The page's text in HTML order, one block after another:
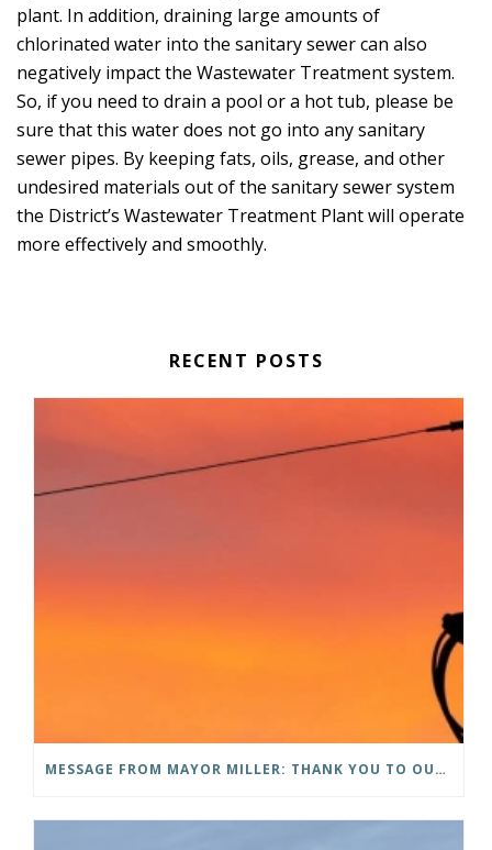
plant. In addition, draining large amounts of
chlorinated water into the sanitary sewer can also
negatively impact the Wastewater Treatment system.
So, if you need to drain a pool or a hot tub, please be
sure that this water does not go into any sanitary
sewer pipes. By keeping fats, oils, grease, and other
undesired materials out of the sanitary sewer system
the District’s Wastewater Treatment Plant will operate
more effectively and smoothly.
RECENT POSTS
MESSAGE FROM MAYOR MILLER: THANK YOU TO OUR COMMUNITY